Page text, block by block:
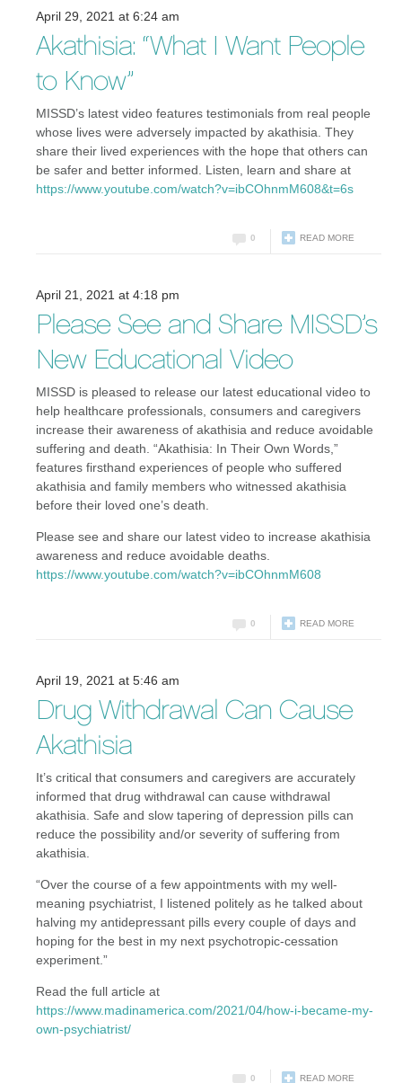
April 29, 2021 at 6:24 am
Akathisia: “What I Want People
to Know”
MISSD’s latest video features testimonials from real people
whose lives were adversely impacted by akathisia. They
share their lived experiences with the hope that others can
be safer and better informed. Listen, learn and share at
https://www.youtube.com/watch?v=ibCOhnmM608&t=6s
READ MORE
0
April 21, 2021 at 4:18 pm
Please See and Share MISSD’s
New Educational Video
MISSD is pleased to release our latest educational video to
help healthcare professionals, consumers and caregivers
increase their awareness of akathisia and reduce avoidable
suffering and death. “Akathisia: In Their Own Words,”
features firsthand experiences of people who suffered
akathisia and family members who witnessed akathisia
before their loved one’s death.
Please see and share our latest video to increase akathisia
awareness and reduce avoidable deaths.
https://www.youtube.com/watch?v=ibCOhnmM608
READ MORE
0
April 19, 2021 at 5:46 am
Drug Withdrawal Can Cause
Akathisia
It’s critical that consumers and caregivers are accurately
informed that drug withdrawal can cause withdrawal
akathisia. Safe and slow tapering of depression pills can
reduce the possibility and/or severity of suffering from
akathisia.
“Over the course of a few appointments with my well-
meaning psychiatrist, I listened politely as he talked about
halving my antidepressant pills every couple of days and
hoping for the best in my next psychotropic-cessation
experiment.”
Read the full article at
https://www.madinamerica.com/2021/04/how-i-became-my-
own-psychiatrist/
READ MORE
0